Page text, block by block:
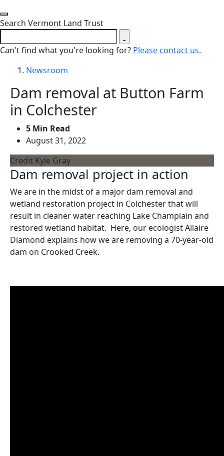
Close search form
Search Vermont Land Trust
Can't find what you're looking for? Please contact us.
Newsroom
Dam removal at Button Farm
in Colchester
5 Min Read
August 31, 2022
Credit Kyle Gray
Dam removal project in action
We are in the midst of a major dam removal and
wetland restoration project in Colchester that will
result in cleaner water reaching Lake Champlain and
restored wetland habitat. Here, our ecologist Allaire
Diamond explains how we are removing a 70-year-old
dam on Crooked Creek.